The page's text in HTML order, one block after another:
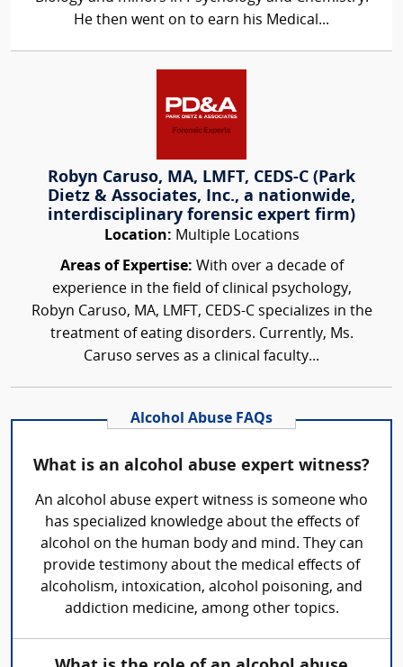
He then went on to earn his Medical...
Robyn Caruso, MA, LMFT, CEDS-C (Park
Dietz & Associates, Inc., a nationwide,
interdisciplinary forensic expert firm)
Location: Multiple Locations
Areas of Expertise: With over a decade of
experience in the field of clinical psychology,
Robyn Caruso, MA, LMFT, CEDS-C specializes in the
treatment of eating disorders. Currently, Ms.
Caruso serves as a clinical faculty...
Alcohol Abuse FAQs
What is an alcohol abuse expert witness?
An alcohol abuse expert witness is someone who
has specialized knowledge about the effects of
alcohol on the human body and mind. They can
provide testimony about the medical effects of
alcoholism, intoxication, alcohol poisoning, and
addiction medicine, among other topics.